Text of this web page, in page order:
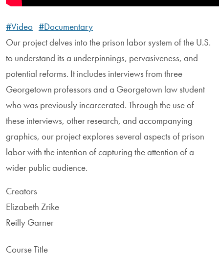
#Video #Documentary
Our project delves into the prison labor system of the U.S.
to understand its a underpinnings, pervasiveness, and
potential reforms. It includes interviews from three
Georgetown professors and a Georgetown law student
who was previously incarcerated. Through the use of
these interviews, other research, and accompanying
graphics, our project explores several aspects of prison
labor with the intention of capturing the attention of a
wider public audience.
Creators
Elizabeth Zrike
Reilly Garner
Course Title